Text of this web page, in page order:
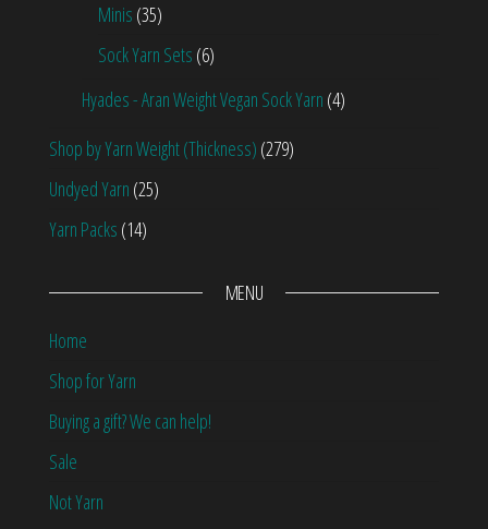
Minis (35)
Sock Yarn Sets (6)
Hyades - Aran Weight Vegan Sock Yarn (4)
Shop by Yarn Weight (Thickness) (279)
Undyed Yarn (25)
Yarn Packs (14)
MENU
Home
Shop for Yarn
Buying a gift? We can help!
Sale
Not Yarn